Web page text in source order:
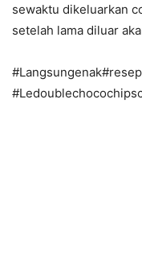
sewaktu dikeluarkan
setelah lama diluar